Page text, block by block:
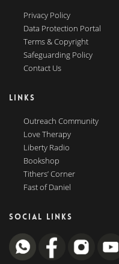
Privacy Policy
Data Protection Portal
Terms & Copyright
Safeguarding Policy
Contact Us
LINKS
Outreach Community
Love Therapy
Liberty Radio
Bookshop
Tithers’ Corner
Fast of Daniel
SOCIAL LINKS